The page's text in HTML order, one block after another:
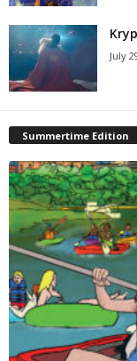
July
Summertime Edition